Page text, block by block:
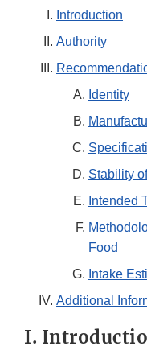
Introduction
Authority
Identity
Stability
Intended
Food
Intake
Additional
I.